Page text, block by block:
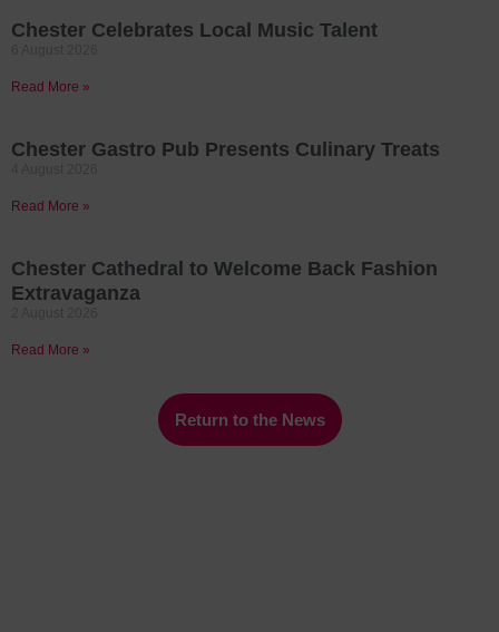
Chester Celebrates Local Music Talent
Read More »
Chester Gastro Pub Presents Culinary Treats
Read More »
Chester Cathedral to Welcome Back Fashion
Extravaganza
Read More »
Return to the News